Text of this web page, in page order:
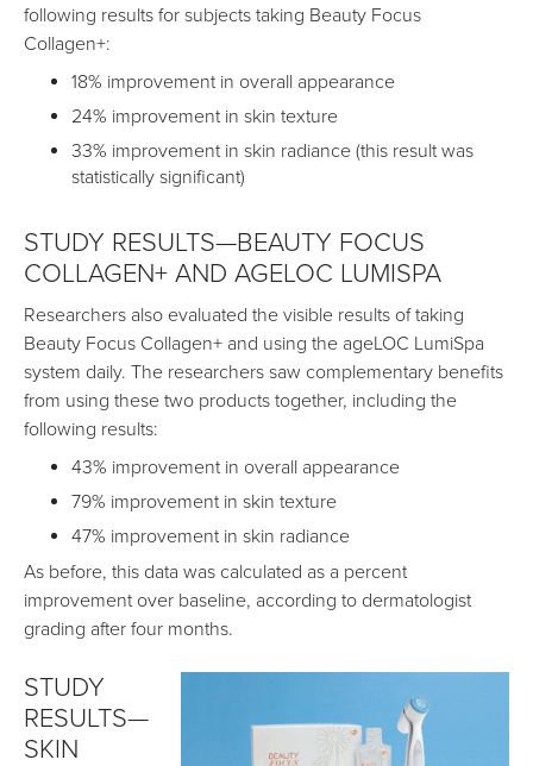
following results for subjects taking Beauty Focus
Collagen+:
18% improvement in overall appearance
24% improvement in skin texture
33% improvement in skin radiance (this result was
statistically significant)
STUDY RESULTS—BEAUTY FOCUS
COLLAGEN+ AND AGELOC LUMISPA
Researchers also evaluated the visible results of taking
Beauty Focus Collagen+ and using the ageLOC LumiSpa
system daily. The researchers saw complementary benefits
from using these two products together, including the
following results:
43% improvement in overall appearance
79% improvement in skin texture
47% improvement in skin radiance
As before, this data was calculated as a percent
improvement over baseline, according to dermatologist
grading after four months.
STUDY
RESULTS—
SKIN